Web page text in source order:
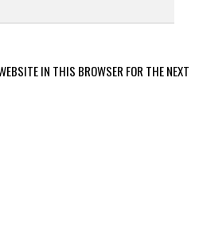
IN THIS BROWSER FOR THE NEXT